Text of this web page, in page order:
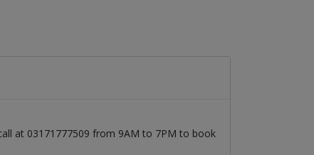
at 03171777509 from 9AM to 7PM to book